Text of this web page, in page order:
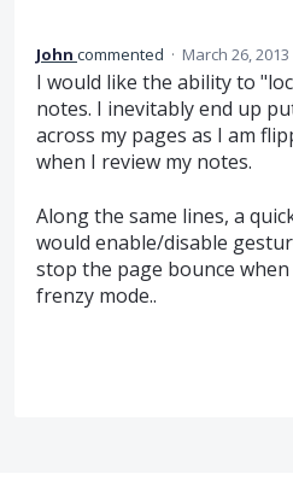
John commented · March 26, 2013
I would like the ability to
notes. I inevitably end up
across my pages as I am
when I review my notes.
Along the same lines, a
would enable/disable
stop the page bounce
frenzy mode..